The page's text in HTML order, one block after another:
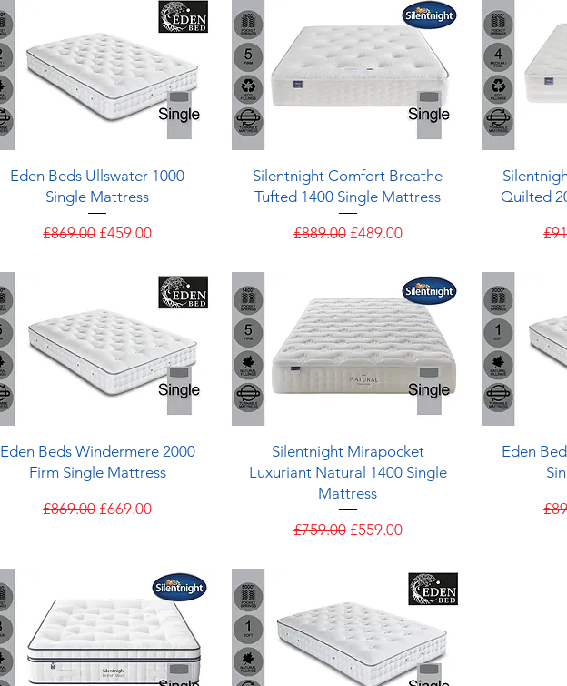
Quick View
Eden Beds Ullswater 1000
Single Mattress
Regular Price
£869.00 Sale Price
£459.00
Quick View
Silentnight Comfort Breathe
Tufted 1400 Single Mattress
Regular Price
£889.00 Sale Price
£489.00
Quilted
Quick View
Eden Beds Windermere 2000
Firm Single Mattress
Regular Price
£869.00 Sale Price
£669.00
Quick View
Silentnight Mirapocket
Luxuriant Natural 1400 Single
Mattress
Regular Price
£759.00 Sale Price
£559.00
Eden